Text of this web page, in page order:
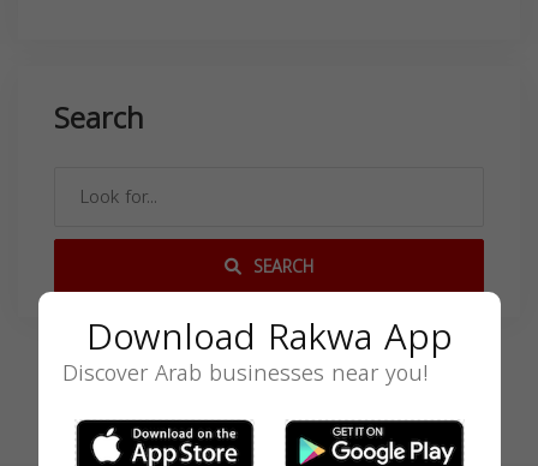
Search
SEARCH
Download Rakwa App
Discover Arab businesses near you!